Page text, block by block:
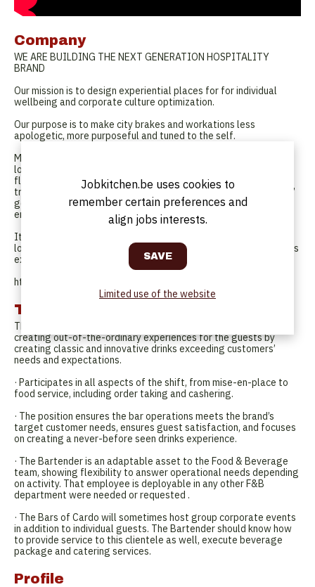
Company
WE ARE BUILDING THE NEXT GENERATION HOSPITALITY
BRAND
Our mission is to design experiential places for for individual
wellbeing and corporate culture optimization.
Our purpose is to make city brakes and workations less
apologetic, more purposeful and tuned to the self.
Modern properties and offbeat places immersing guests within
local experiences. A combination of public and private spaces
flexing between community and quiet reflection. Hospitality
transcending the whole and delivering a sense of self. A service’
geared to and placing emphasis on our guests’ and employees’
emotional intelligence.
It is all about the brand experience, the brand story and the
location; It is focused on the hotel, its design and art curation, its
experiences and cultural programming.
http://cardohotels.com/
Tasks
The Bartender contributes to providing an outstanding service,
creating out-of-the-ordinary experiences for the guests by
creating classic and innovative drinks exceeding customers’
needs and expectations.
· Participates in all aspects of the shift, from mise-en-place to
food service, including order taking and cashering.
· The position ensures the bar operations meets the brand’s
target customer needs, ensures guest satisfaction, and focuses
on creating a never-before seen drinks experience.
· The Bartender is an adaptable asset to the Food & Beverage
team, showing flexibility to answer operational needs depending
on activity. That employee is deployable in any other F&B
department were needed or requested .
· The Bars of Cardo will sometimes host group corporate events
in addition to individual guests. The Bartender should know how
to provide service to this clientele as well, execute beverage
package and catering services.
Profile
Jobkitchen.be uses cookies to
remember certain preferences and
align jobs interests.
Limited use of the website